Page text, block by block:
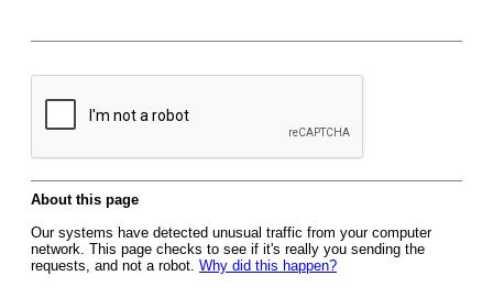
About this page
Our systems have detected unusual traffic from your computer
network. This page checks to see if it's really you sending the
requests, and not a robot. Why did this happen?